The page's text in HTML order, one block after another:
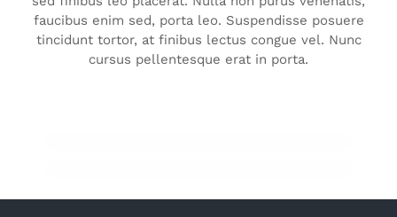
faucibus enim sed, porta leo. Suspendisse posuere
tincidunt tortor, at finibus lectus congue vel. Nunc
cursus pellentesque erat in porta.